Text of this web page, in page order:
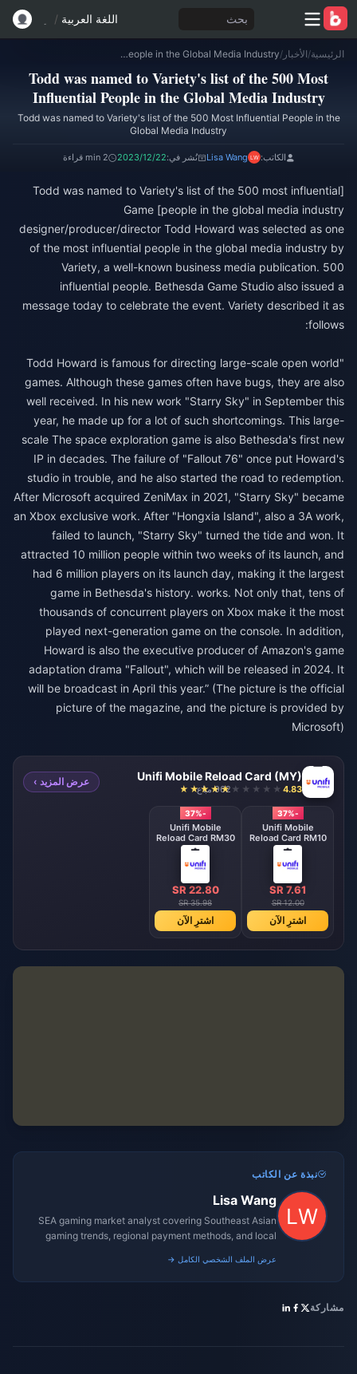
بحث اللغة العربية /
الرئيسية/الأخبار /
Todd was named to Variety's list of the 500 Most Influential People in the Global Media Industry
Todd was named to Variety's list of the 500 Most
Influential People in the Global Media Industry
Todd was named to Variety's list of the 500 Most Influential People in the
Global Media Industry
الكاتب: Lisa Wang نُشر في:2023/12/22 2 min قراءة
[Todd was named to Variety's list of the 500 most influential
people in the global media industry] Game
designer/producer/director Todd Howard was selected as one
of the most influential people in the global media industry by
Variety, a well-known business media publication. 500
influential people. Bethesda Game Studio also issued a
message today to celebrate the event. Variety described it as
"Todd Howard is famous for directing large-scale open world
games. Although these games often have bugs, they are also
well received. In his new work "Starry Sky" in September this
year, he made up for a lot of such shortcomings. This large-
scale The space exploration game is also Bethesda's first new
IP in decades. The failure of "Fallout 76" once put Howard's
studio in trouble, and he also started the road to redemption.
After Microsoft acquired ZeniMax in 2021, "Starry Sky" became
an Xbox exclusive work. After "Hongxia Island", also a 3A work,
failed to launch, "Starry Sky" turned the tide and won. It
attracted 10 million people within two weeks of its launch, and
had 6 million players on its launch day, making it the largest
game in Bethesda's history. works. Not only that, tens of
thousands of concurrent players on Xbox make it the most
played next-generation game on the console. In addition,
Howard is also the executive producer of Amazon's game
adaptation drama "Fallout", which will be released in 2024. It
will be broadcast in April this year.” (The picture is the official
picture of the magazine, and the picture is provided by
Microsoft)
Unifi Mobile Reload Card (MY)
4.83 962 مباع
عرض المزيد ›
-37%
Unifi Mobile
Reload Card RM10
SR 7.61
SR 12.00
اشترِ الآن
-37%
Unifi Mobile
Reload Card RM30
SR 22.80
SR 35.98
اشترِ الآن
نبذة عن الكاتب
Lisa Wang
SEA gaming market analyst covering Southeast Asian
gaming trends, regional payment methods, and local
عرض الملف الشخصي الكامل →
مشاركة